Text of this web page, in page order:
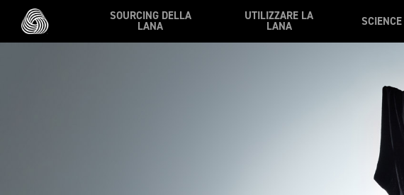
Skip to main content SOURCING DELLA
LANA
UTILIZZARE LA
LANA SCIENCE